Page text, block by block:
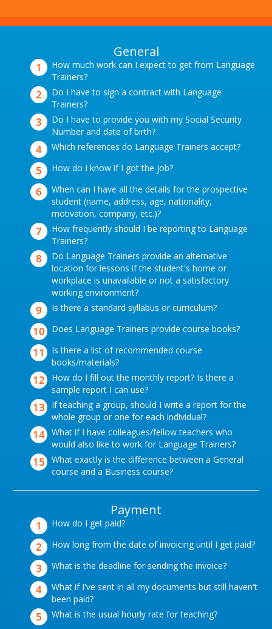
General
How much work can I expect to get from Language
Trainers?
Do I have to sign a contract with Language
Trainers?
Do I have to provide you with my Social Security
Number and date of birth?
Which references do Language Trainers accept?
How do I know if I got the job?
When can I have all the details for the prospective
student (name, address, age, nationality,
motivation, company, etc.)?
How frequently should I be reporting to Language
Trainers?
Do Language Trainers provide an alternative
location for lessons if the student's home or
workplace is unavailable or not a satisfactory
working environment?
Is there a standard syllabus or curriculum?
Does Language Trainers provide course books?
Is there a list of recommended course
books/materials?
How do I fill out the monthly report? Is there a
sample report I can use?
If teaching a group, should I write a report for the
whole group or one for each individual?
What if I have colleagues/fellow teachers who
would also like to work for Language Trainers?
What exactly is the difference between a General
course and a Business course?
Payment
How do I get paid?
How long from the date of invoicing until I get paid?
What is the deadline for sending the invoice?
What if I've sent in all my documents but still haven't
been paid?
What is the usual hourly rate for teaching?